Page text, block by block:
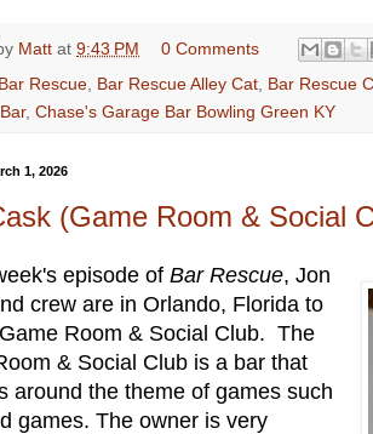
Matt at 9:43 PM
0 Comments
Bar Rescue Bar Rescue Alley Cat Bar Rescue
, Chase's Garage Bar Bowling Green KY
1, 2026
(Game Room & Social
episode of Bar Rescue, Jon
crew are in Orlando, Florida to
Room & Social Club. The
& Social Club is a bar that
around the theme of games such
games. The owner is very